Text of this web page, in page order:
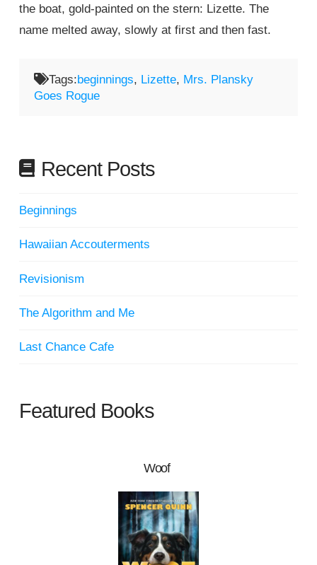
the boat, gold-painted on the stern: Lizette. The
name melted away, slowly at first and then fast.
Tags:beginnings, Lizette, Mrs. Plansky
Goes Rogue
Recent Posts
Beginnings
Hawaiian Accouterments
Revisionism
The Algorithm and Me
Last Chance Cafe
Featured Books
Woof